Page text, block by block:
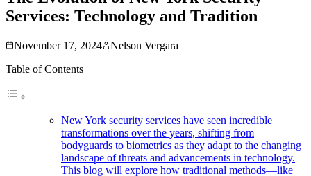
Services: Technology and Tradition
November 17, 2024
Nelson Vergara
Table of Contents
New York security services have seen incredible
transformations over the years, shifting from
bodyguards to biometrics as they adapt to the changing
landscape of threats and advancements in technology.
This blog will explore how traditional methods—like